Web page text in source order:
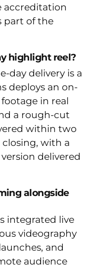
accreditation
part of the
highlight reel?
day delivery is a
deploys an on-
in real
a rough-cut
within two
with a
delivered
alongside
integrated live
videography
and
audience